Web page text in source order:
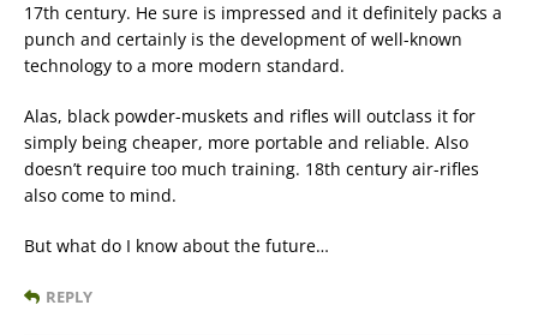
17th century. He sure is impressed and it definitely packs a
punch and certainly is the development of well-known
technology to a more modern standard.
Alas, black powder-muskets and rifles will outclass it for
simply being cheaper, more portable and reliable. Also
doesn’t require too much training. 18th century air-rifles
also come to mind.
But what do I know about the future…
REPLY